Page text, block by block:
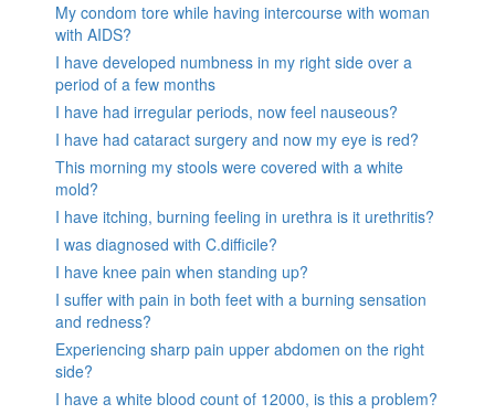
My condom tore while having intercourse with woman
with AIDS?
I have developed numbness in my right side over a
period of a few months
I have had irregular periods, now feel nauseous?
I have had cataract surgery and now my eye is red?
This morning my stools were covered with a white
mold?
I have itching, burning feeling in urethra is it urethritis?
I was diagnosed with C.difficile?
I have knee pain when standing up?
I suffer with pain in both feet with a burning sensation
and redness?
Experiencing sharp pain upper abdomen on the right
side?
I have a white blood count of 12000, is this a problem?